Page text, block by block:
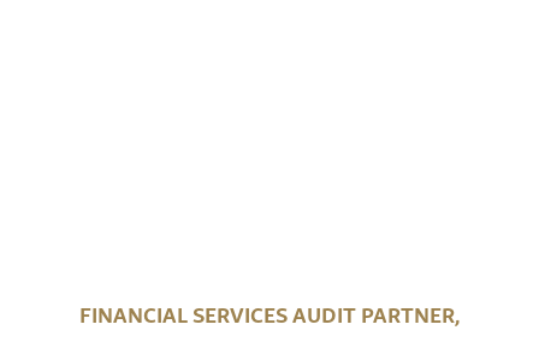
FINANCIAL SERVICES AUDIT PARTNER,